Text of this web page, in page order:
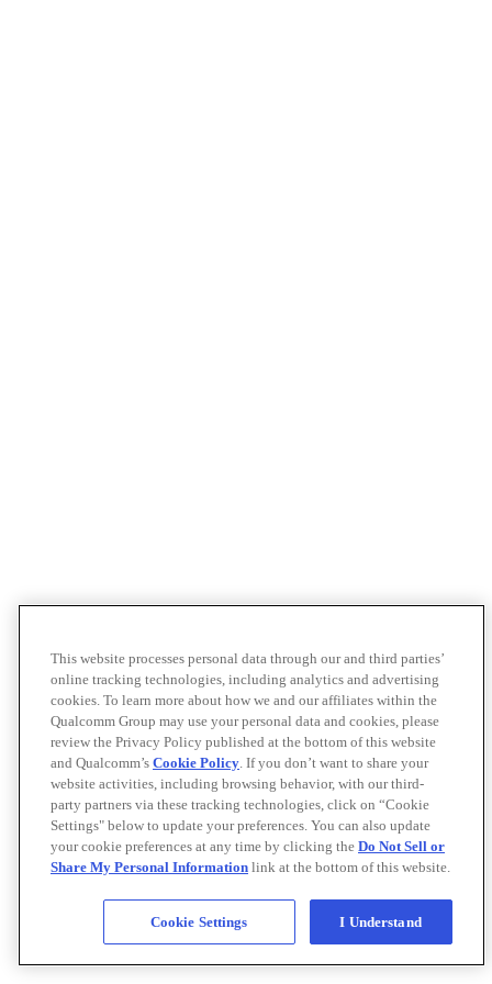
This website processes personal data through our and third parties’
online tracking technologies, including analytics and advertising
cookies. To learn more about how we and our affiliates within the
Qualcomm Group may use your personal data and cookies, please
review the Privacy Policy published at the bottom of this website
and Qualcomm’s Cookie Policy. If you don’t want to share your
website activities, including browsing behavior, with our third-
party partners via these tracking technologies, click on “Cookie
Settings" below to update your preferences. You can also update
your cookie preferences at any time by clicking the Do Not Sell or
Share My Personal Information link at the bottom of this website.
Cookie Settings I Understand